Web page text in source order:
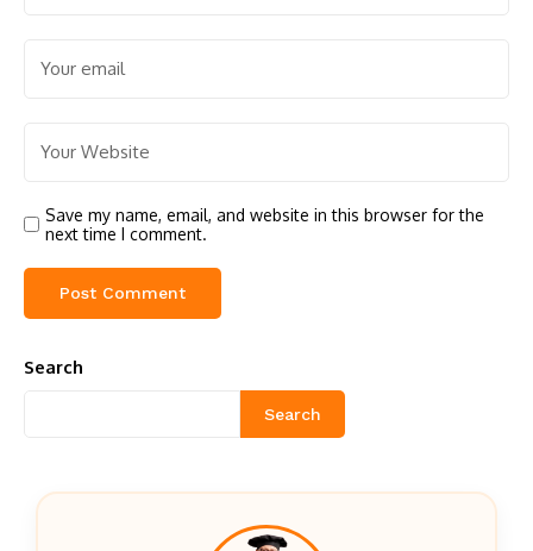
Save my name, email, and website in this browser for the
next time I comment.
Search
Search